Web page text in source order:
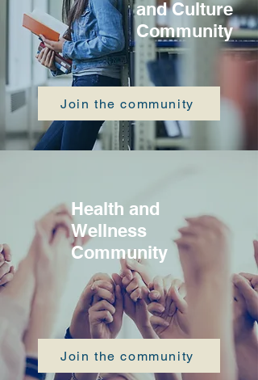
and Culture
Community
Join the community
Health and
Wellness
Community
Join the community